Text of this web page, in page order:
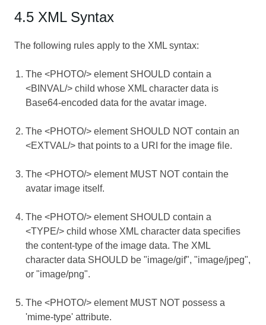
4.5 XML Syntax
The following rules apply to the XML syntax:
The <PHOTO/> element SHOULD contain a
<BINVAL/> child whose XML character data is
Base64-encoded data for the avatar image.
The <PHOTO/> element SHOULD NOT contain an
<EXTVAL/> that points to a URI for the image file.
The <PHOTO/> element MUST NOT contain the
avatar image itself.
The <PHOTO/> element SHOULD contain a
<TYPE/> child whose XML character data specifies
the content-type of the image data. The XML
character data SHOULD be "image/gif", "image/jpeg",
or "image/png".
The <PHOTO/> element MUST NOT possess a
'mime-type' attribute.